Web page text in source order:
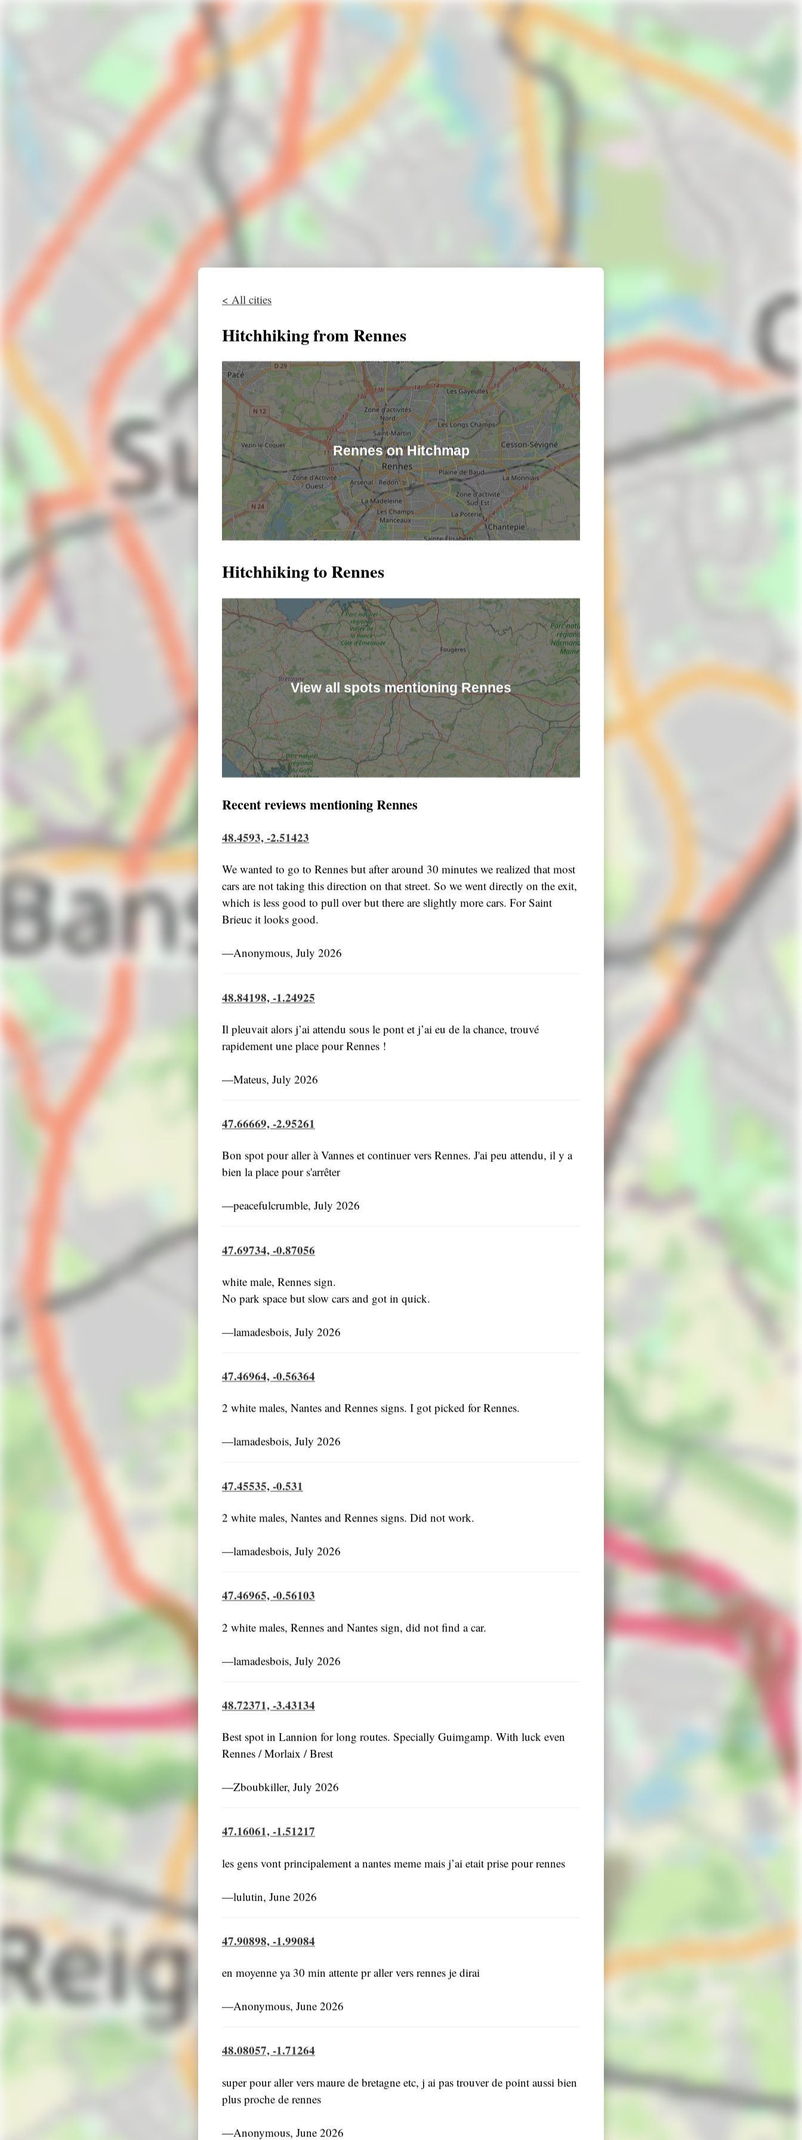
< All cities
Hitchhiking from Rennes
Rennes on Hitchmap
Hitchhiking to Rennes
View all spots mentioning Rennes
Recent reviews mentioning Rennes
48.4593, -2.51423
We wanted to go to Rennes but after around 30 minutes we realized that most
cars are not taking this direction on that street. So we went directly on the exit,
which is less good to pull over but there are slightly more cars. For Saint
Brieuc it looks good.
―Anonymous, July 2026
48.84198, -1.24925
Il pleuvait alors j’ai attendu sous le pont et j’ai eu de la chance, trouvé
rapidement une place pour Rennes !
―Mateus, July 2026
47.66669, -2.95261
Bon spot pour aller à Vannes et continuer vers Rennes. J'ai peu attendu, il y a
bien la place pour s'arrêter
―peacefulcrumble, July 2026
47.69734, -0.87056
white male, Rennes sign.
No park space but slow cars and got in quick.
―lamadesbois, July 2026
47.46964, -0.56364
2 white males, Nantes and Rennes signs. I got picked for Rennes.
―lamadesbois, July 2026
47.45535, -0.531
2 white males, Nantes and Rennes signs. Did not work.
―lamadesbois, July 2026
47.46965, -0.56103
2 white males, Rennes and Nantes sign, did not find a car.
―lamadesbois, July 2026
48.72371, -3.43134
Best spot in Lannion for long routes. Specially Guimgamp. With luck even
Rennes / Morlaix / Brest
―Zboubkiller, July 2026
47.16061, -1.51217
les gens vont principalement a nantes meme mais j’ai etait prise pour rennes
―lulutin, June 2026
47.90898, -1.99084
en moyenne ya 30 min attente pr aller vers rennes je dirai
―Anonymous, June 2026
48.08057, -1.71264
super pour aller vers maure de bretagne etc, j ai pas trouver de point aussi bien
plus proche de rennes
―Anonymous, June 2026